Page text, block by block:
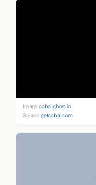
Image:cabal.ghost.io
Source:getcabal.com